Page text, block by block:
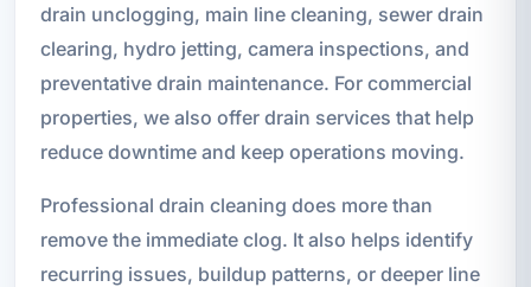
drain unclogging, main line cleaning, sewer drain
clearing, hydro jetting, camera inspections, and
preventative drain maintenance. For commercial
properties, we also offer drain services that help
reduce downtime and keep operations moving.
Professional drain cleaning does more than
remove the immediate clog. It also helps identify
recurring issues, buildup patterns, or deeper line